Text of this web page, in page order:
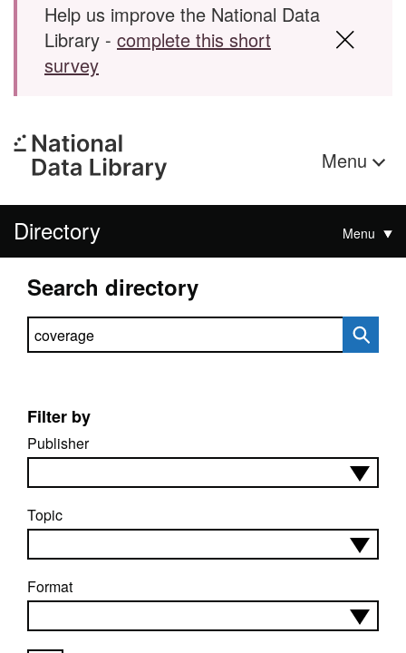
Help us improve the National Data
Library - complete this short
survey
Menu
Directory Menu
Search directory
Search directory
Filter by
Publisher
Topic
Format